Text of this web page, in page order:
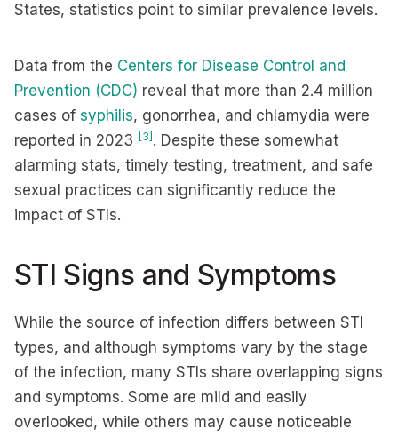
States, statistics point to similar prevalence levels.
Data from the Centers for Disease Control and
Prevention (CDC) reveal that more than 2.4 million
cases of syphilis, gonorrhea, and chlamydia were
reported in 2023 [3] . Despite these somewhat
alarming stats, timely testing, treatment, and safe
sexual practices can significantly reduce the
impact of STIs.
STI Signs and Symptoms
While the source of infection differs between STI
types, and although symptoms vary by the stage
of the infection, many STIs share overlapping signs
and symptoms. Some are mild and easily
overlooked, while others may cause noticeable